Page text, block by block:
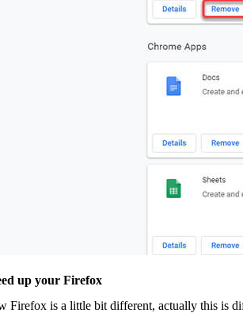
up your Firefox
Firefox is a little bit different, actually this is